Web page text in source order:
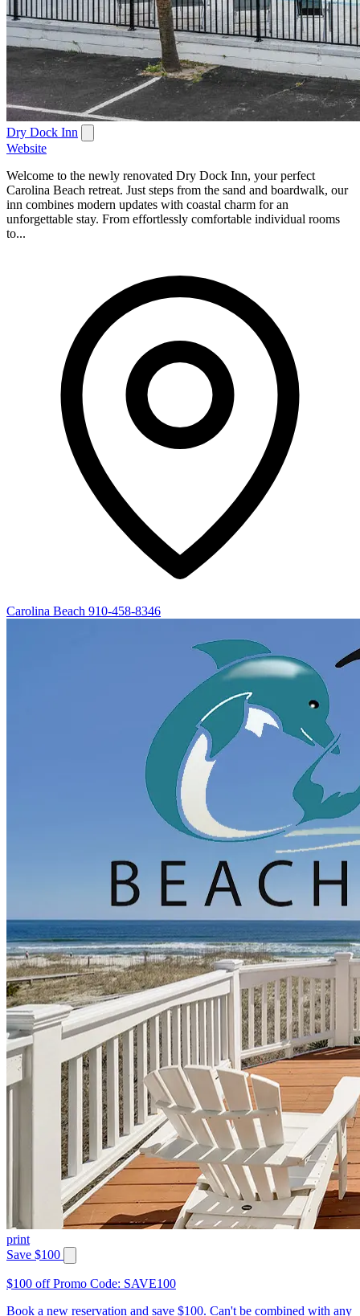
Dry Dock Inn
Website
Welcome to the newly renovated Dry Dock Inn, your perfect
Carolina Beach retreat. Just steps from the sand and boardwalk, our
inn combines modern updates with coastal charm for an
unforgettable stay. From effortlessly comfortable individual rooms
to...
Carolina Beach 910-458-8346
print
Save $100
$100 off Promo Code: SAVE100
Book a new reservation and save $100. Can't be combined with any